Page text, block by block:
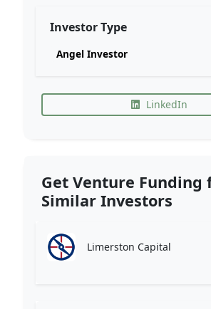
Investor Type
Angel Investor
LinkedIn
Get Venture Funding
Similar Investors
Limerston Capital